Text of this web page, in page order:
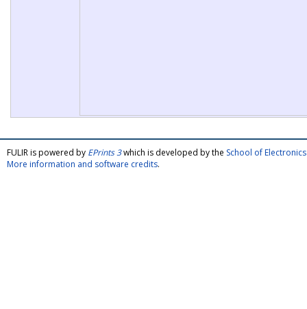
FULIR is powered by EPrints 3which is developed by the School of
More information and software credits.